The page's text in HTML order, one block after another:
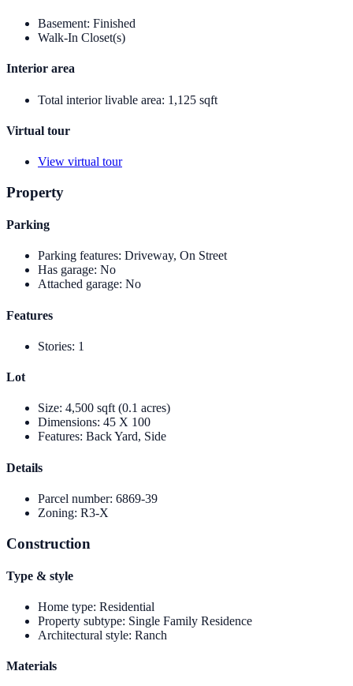
Basement: Finished
Walk-In Closet(s)
Interior area
Total interior livable area: 1,125 sqft
Virtual tour
View virtual tour
Property
Parking
Parking features: Driveway, On Street
Has garage: No
Attached garage: No
Features
Stories: 1
Lot
Size: 4,500 sqft (0.1 acres)
Dimensions: 45 X 100
Features: Back Yard, Side
Details
Parcel number: 6869-39
Zoning: R3-X
Construction
Type & style
Home type: Residential
Property subtype: Single Family Residence
Architectural style: Ranch
Materials